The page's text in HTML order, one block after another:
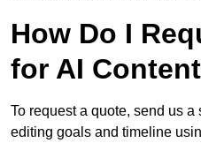
How Do I
for AI
To request a quote, send us
editing goals and timeline